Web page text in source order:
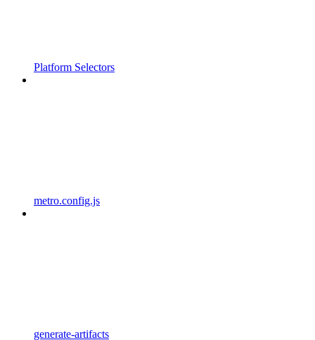
Platform Selectors
metro.config.js
generate-artifacts